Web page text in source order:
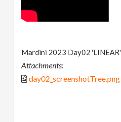
Mardini 2023 Day02 'LINEAR'
Attachments:
day02_screenshotTree.png